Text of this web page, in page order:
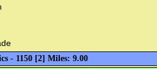
- 1150 [2] Miles: 9.00